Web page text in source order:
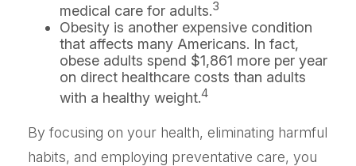
medical care for adults.3
Obesity is another expensive condition
that affects many Americans. In fact,
obese adults spend $1,861 more per year
on direct healthcare costs than adults
with a healthy weight.4
By focusing on your health, eliminating harmful
habits, and employing preventative care, you